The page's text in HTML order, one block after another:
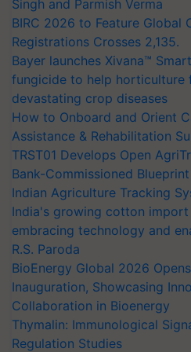
Singh and Parmish Verma
BIRC 2026 to Feature Global
Registrations Crosses 2,135.
Bayer launches Xivana™
fungicide to help horticulture
devastating crop diseases
How to Onboard and Orient
Assistance & Rehabilitation
TRST01 Develops Open
Bank-Commissioned
Indian Agriculture Tracking
India's growing cotton
embracing technology and
R.S. Paroda
BioEnergy Global 2026
Inauguration, Showcasing
Collaboration in Bioenergy
Thymalin: Immunological
Regulation Studies